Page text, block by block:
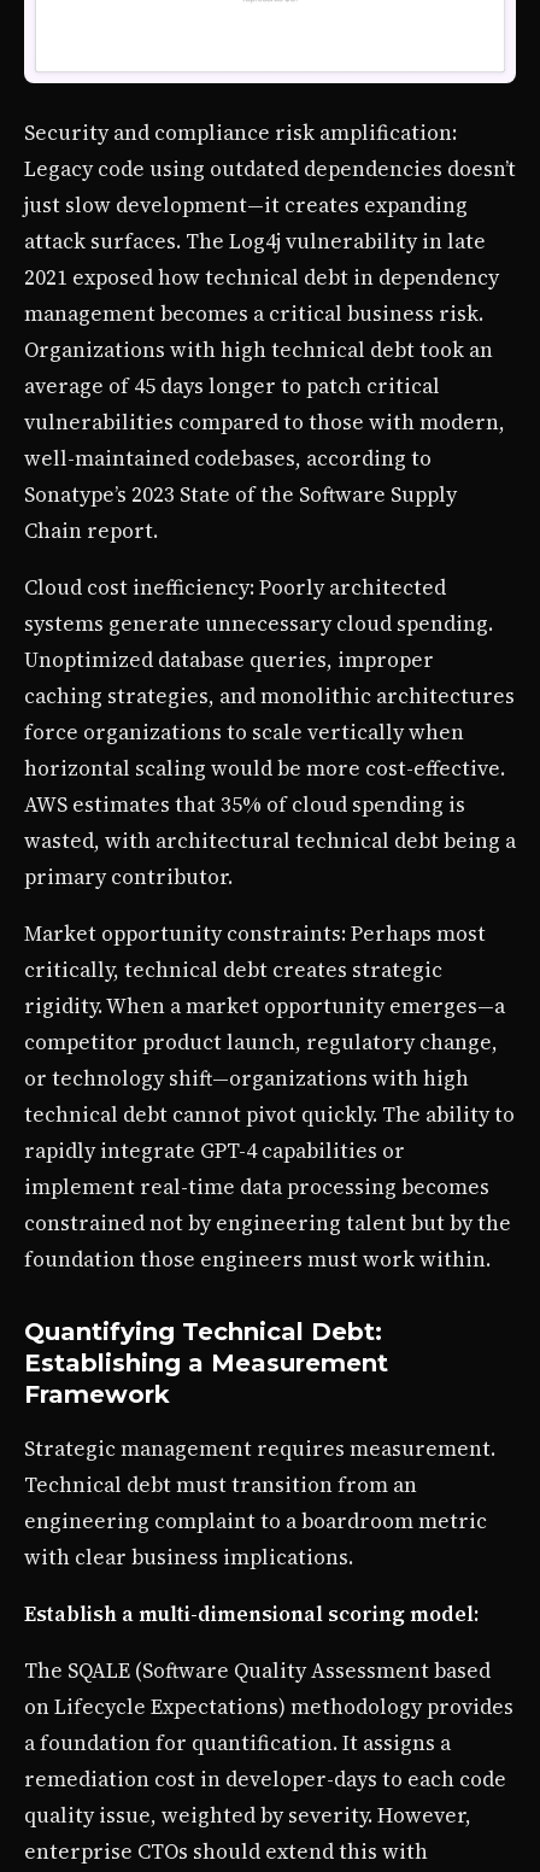
Security and compliance risk amplification:
Legacy code using outdated dependencies doesn’t
just slow development—it creates expanding
attack surfaces. The Log4j vulnerability in late
2021 exposed how technical debt in dependency
management becomes a critical business risk.
Organizations with high technical debt took an
average of 45 days longer to patch critical
vulnerabilities compared to those with modern,
well-maintained codebases, according to
Sonatype’s 2023 State of the Software Supply
Chain report.
Cloud cost inefficiency: Poorly architected
systems generate unnecessary cloud spending.
Unoptimized database queries, improper
caching strategies, and monolithic architectures
force organizations to scale vertically when
horizontal scaling would be more cost-effective.
AWS estimates that 35% of cloud spending is
wasted, with architectural technical debt being a
primary contributor.
Market opportunity constraints: Perhaps most
critically, technical debt creates strategic
rigidity. When a market opportunity emerges—a
competitor product launch, regulatory change,
or technology shift—organizations with high
technical debt cannot pivot quickly. The ability to
rapidly integrate GPT-4 capabilities or
implement real-time data processing becomes
constrained not by engineering talent but by the
foundation those engineers must work within.
Quantifying Technical Debt:
Establishing a Measurement
Framework
Strategic management requires measurement.
Technical debt must transition from an
engineering complaint to a boardroom metric
with clear business implications.
Establish a multi-dimensional scoring model:
The SQALE (Software Quality Assessment based
on Lifecycle Expectations) methodology provides
a foundation for quantification. It assigns a
remediation cost in developer-days to each code
quality issue, weighted by severity. However,
enterprise CTOs should extend this with